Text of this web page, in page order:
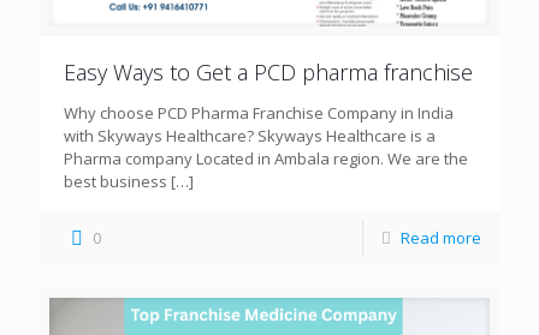
Easy Ways to Get a PCD pharma franchise
Why choose PCD Pharma Franchise Company in India
with Skyways Healthcare? Skyways Healthcare is a
Pharma company Located in Ambala region. We are the
best business […]
0 Read more